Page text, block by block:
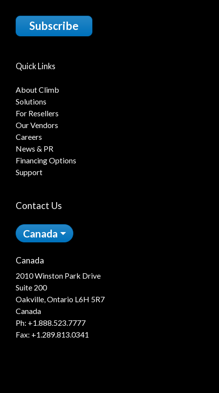
Subscribe
Quick Links
About Climb
Solutions
For Resellers
Our Vendors
Careers
News & PR
Financing Options
Support
Contact Us
Canada
Canada
2010 Winston Park Drive
Suite 200
Oakville, Ontario L6H 5R7
Canada
Ph: +1.888.523.7777
Fax: +1.289.813.0341